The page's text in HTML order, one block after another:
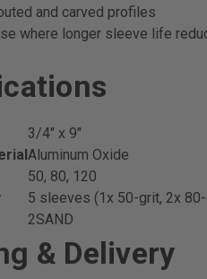
and carved profiles
where longer sleeve life
3/4" x 9"
Aluminum Oxide
50, 80, 120
5 sleeves (1x 50-grit, 2x
2SAND
& Delivery